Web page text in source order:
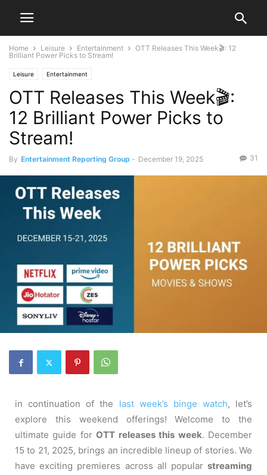
Home Leisure Entertainment
OTT Releases This Week🎬: 12
Brilliant Power Picks to Stream!
Leisure Entertainment
OTT Releases This Week🎬:
12 Brilliant Power Picks to
Stream!
By Entertainment Reporting Group - December 19, 2025 31
in continuation of the last week’s binge watch, let’s
explore this weekend offerings! Welcome to the
ultimate guide forOTT releases this week. December
15 to 21, 2025, brings an incredible lineup of stories. We
have exciting premieres across all popular streaming